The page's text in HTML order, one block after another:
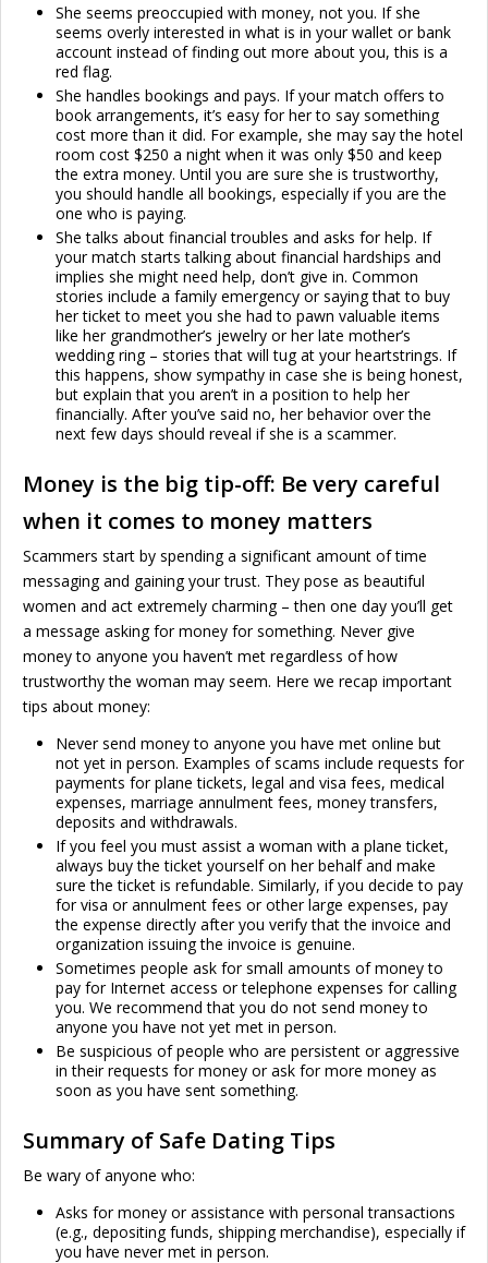
She seems preoccupied with money, not you. If she
seems overly interested in what is in your wallet or bank
account instead of finding out more about you, this is a
red flag.
She handles bookings and pays. If your match offers to
book arrangements, it’s easy for her to say something
cost more than it did. For example, she may say the hotel
room cost $250 a night when it was only $50 and keep
the extra money. Until you are sure she is trustworthy,
you should handle all bookings, especially if you are the
one who is paying.
She talks about financial troubles and asks for help. If
your match starts talking about financial hardships and
implies she might need help, don’t give in. Common
stories include a family emergency or saying that to buy
her ticket to meet you she had to pawn valuable items
like her grandmother’s jewelry or her late mother’s
wedding ring – stories that will tug at your heartstrings. If
this happens, show sympathy in case she is being honest,
but explain that you aren’t in a position to help her
financially. After you’ve said no, her behavior over the
next few days should reveal if she is a scammer.
Money is the big tip-off: Be very careful
when it comes to money matters
Scammers start by spending a significant amount of time
messaging and gaining your trust. They pose as beautiful
women and act extremely charming – then one day you’ll get
a message asking for money for something. Never give
money to anyone you haven’t met regardless of how
trustworthy the woman may seem. Here we recap important
tips about money:
Never send money to anyone you have met online but
not yet in person. Examples of scams include requests for
payments for plane tickets, legal and visa fees, medical
expenses, marriage annulment fees, money transfers,
deposits and withdrawals.
If you feel you must assist a woman with a plane ticket,
always buy the ticket yourself on her behalf and make
sure the ticket is refundable. Similarly, if you decide to pay
for visa or annulment fees or other large expenses, pay
the expense directly after you verify that the invoice and
organization issuing the invoice is genuine.
Sometimes people ask for small amounts of money to
pay for Internet access or telephone expenses for calling
you. We recommend that you do not send money to
anyone you have not yet met in person.
Be suspicious of people who are persistent or aggressive
in their requests for money or ask for more money as
soon as you have sent something.
Summary of Safe Dating Tips
Be wary of anyone who:
Asks for money or assistance with personal transactions
(e.g., depositing funds, shipping merchandise), especially if
you have never met in person.